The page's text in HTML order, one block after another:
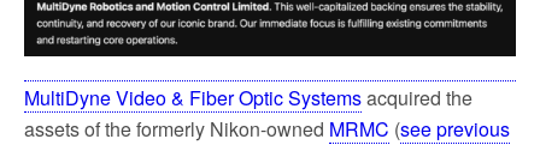
MultiDyne Video & Fiber Optic Systemsacquired the
assets of the formerly Nikon-owned MRMC (see previous